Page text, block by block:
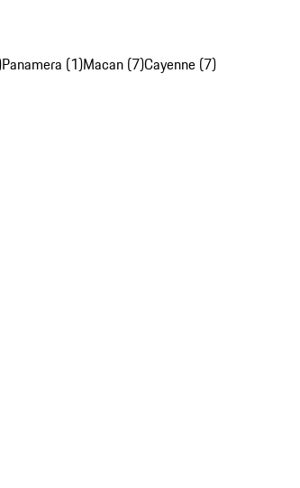
Panamera (1)Macan (7)Cayenne (7)